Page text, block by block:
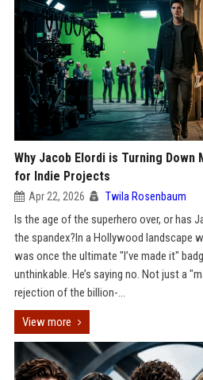
Why Jacob Elordi is Turning Down
for Indie Projects
Apr 22, 2026 Twila Rosenbaum
Is the age of the superhero over, or has
the spandex?In a Hollywood landscape
was once the ultimate "I’ve made it"
unthinkable. He’s saying no. Not just a
rejection of the billion-...
View more